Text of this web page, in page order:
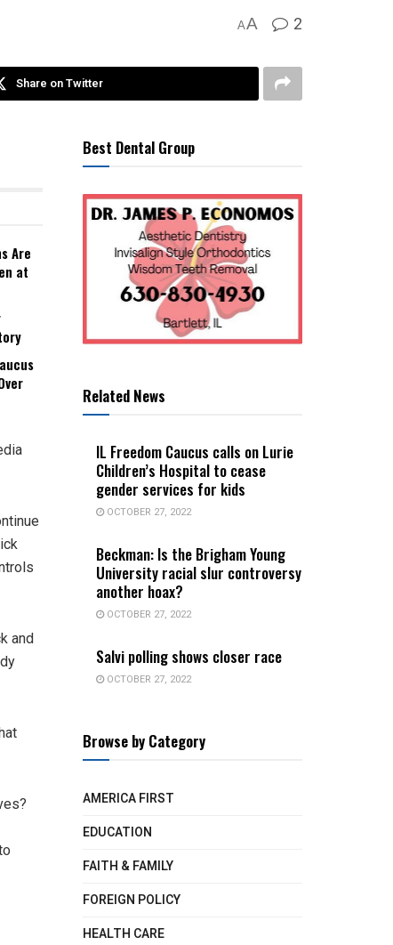
AA 2
Share on Twitter
Are
at
and
Best Dental Group
Related News
IL Freedom Caucus calls on Lurie
Children’s Hospital to cease
gender services for kids
OCTOBER 27, 2022
Beckman: Is the Brigham Young
University racial slur controversy
another hoax?
OCTOBER 27, 2022
Salvi polling shows closer race
OCTOBER 27, 2022
Browse by Category
AMERICA FIRST
EDUCATION
FAITH & FAMILY
FOREIGN POLICY
HEALTH CARE